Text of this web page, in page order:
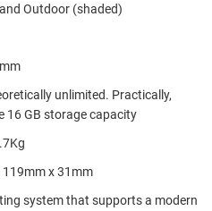
Outdoor (shaded)
unlimited. Practically,
16 GB storage capacity
x 31mm
system that supports a modern